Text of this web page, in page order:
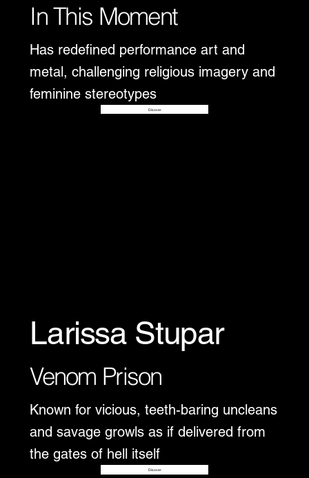
In This Moment
Has redefined performance art and
metal, challenging religious imagery and
feminine stereotypes
Disover
Larissa Stupar
Venom Prison
Known for vicious, teeth-baring uncleans
and savage growls as if delivered from
the gates of hell itself
Disover